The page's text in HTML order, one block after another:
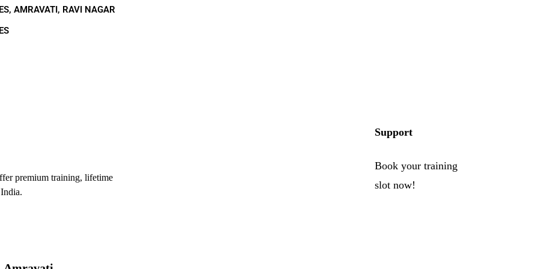
AMRAVATI, RAVI NAGAR
premium training, lifetime
Support
Book your training
slot now!